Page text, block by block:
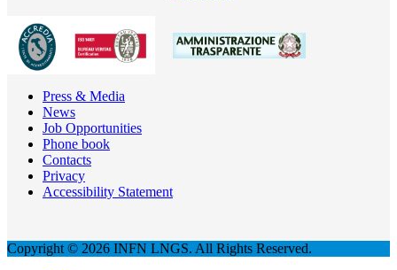
Press & Media
News
Job Opportunities
Phone book
Contacts
Privacy
Accessibility Statement
Copyright © 2026 INFN LNGS. All Rights Reserved.